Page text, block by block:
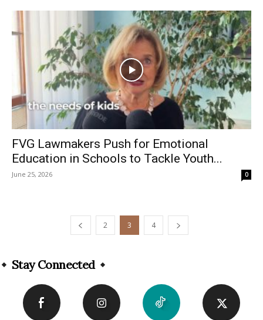
FVG Lawmakers Push for Emotional
Education in Schools to Tackle Youth...
June 25, 2026 0
2 3 4
Stay Connected